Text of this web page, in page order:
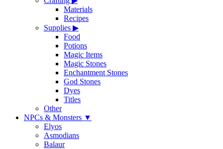
Materials
Recipes
Supplies ▶
Food
Potions
Magic Items
Magic Stones
Enchantment Stones
God Stones
Dyes
Titles
Other
NPCs & Monsters ▼
Elyos
Asmodians
Balaur